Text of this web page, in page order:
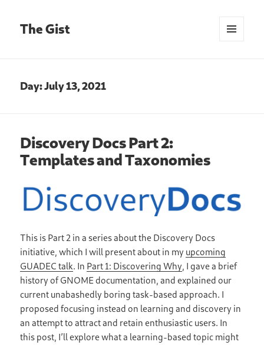
The Gist
Day:July 13, 2021
Discovery Docs Part 2:
Templates and Taxonomies
This is Part 2 in a series about the Discovery Docs
initiative, which I will present about in my upcoming
GUADEC talk. In Part 1: Discovering Why, I gave a brief
history of GNOME documentation, and explained our
current unabashedly boring task-based approach. I
proposed focusing instead on learning and discovery in
an attempt to attract and retain enthusiastic users. In
this post, I’ll explore what a learning-based topic might